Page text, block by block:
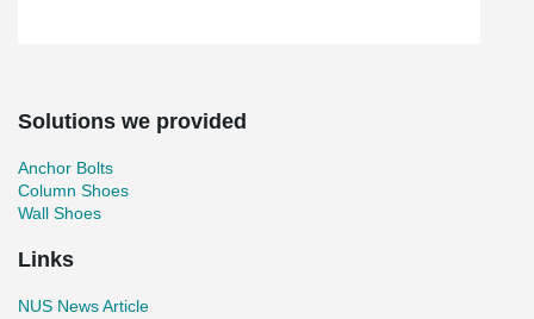
Solutions we provided
Anchor Bolts
Column Shoes
Wall Shoes
Links
NUS News Article